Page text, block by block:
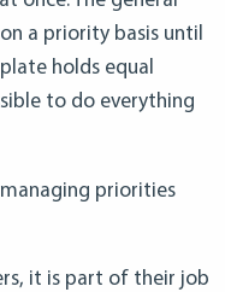
a priority basis until
holds equal
to do everything
priorities
it is part of their job